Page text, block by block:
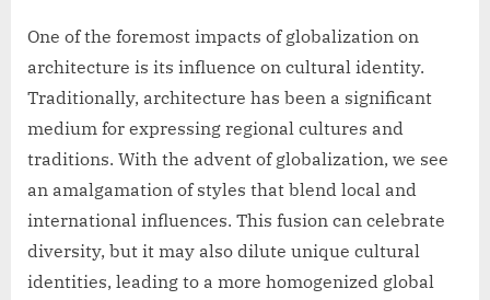
One of the foremost impacts of globalization on
architecture is its influence on cultural identity.
Traditionally, architecture has been a significant
medium for expressing regional cultures and
traditions. With the advent of globalization, we see
an amalgamation of styles that blend local and
international influences. This fusion can celebrate
diversity, but it may also dilute unique cultural
identities, leading to a more homogenized global